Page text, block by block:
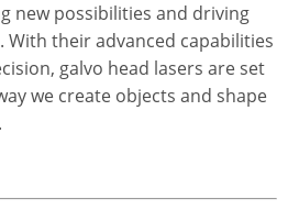
new possibilities and driving
their advanced capabilities
galvo head lasers are set
we create objects and shape